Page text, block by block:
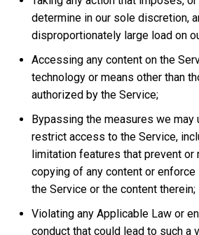
determine in our sole discretion,
disproportionately large load on
Accessing any content on the
technology or means other than
authorized by the Service;
Bypassing the measures we may
restrict access to the Service,
limitation features that prevent or
copying of any content or
the Service or the content therein;
Violating any Applicable Law or
conduct that could lead to such a